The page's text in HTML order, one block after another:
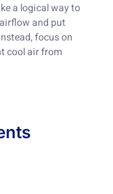
a logical way to
and put
focus on
cool air from